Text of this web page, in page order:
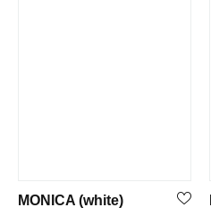
MONICA (white)